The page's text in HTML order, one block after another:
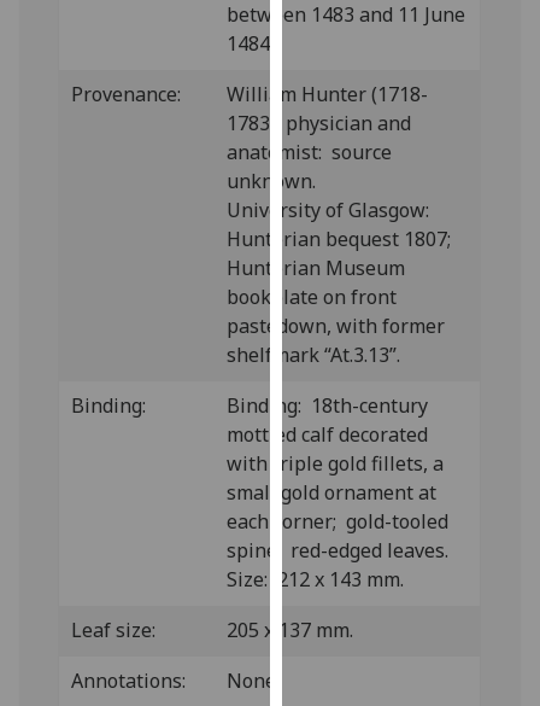
I'm
happy
with
data
being
recorded
I do not
want
analytics
recorded
Personalised
advertising
I’m happy to
get
ads
between 1483 and 11 June
1484]
Provenance:
William Hunter (1718-
1783), physician and
anatomist: source
unknown.
University of Glasgow:
Hunterian bequest 1807;
Hunterian Museum
bookplate on front
pastedown, with former
shelfmark “At.3.13”.
Binding:
Binding: 18th-century
mottled calf decorated
with triple gold fillets, a
small gold ornament at
each corner; gold-tooled
spine; red-edged leaves.
Size: 212 x 143 mm.
Leaf size:
205 x 137 mm.
Annotations:
None.